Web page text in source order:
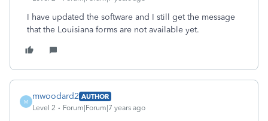
I have updated the software and I still get the message
that the Louisiana forms are not available yet.
M
mwoodard2 AUTHOR
Level 2
Forum|Forum|7 years ago